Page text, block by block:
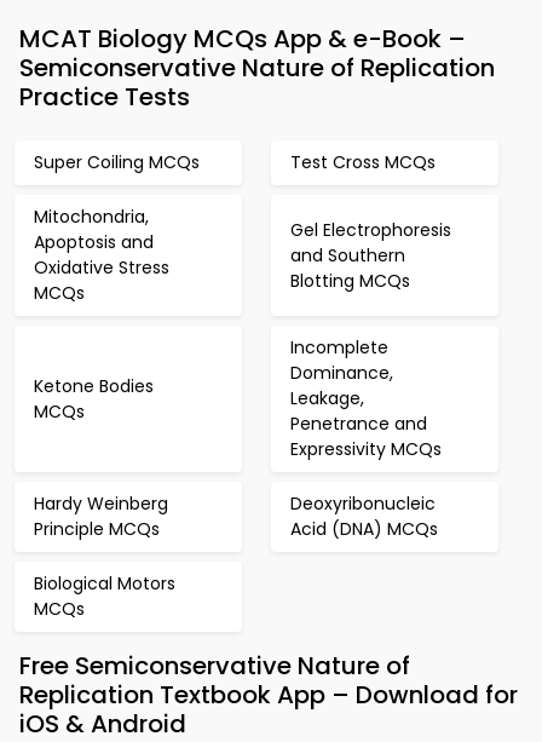
MCAT Biology MCQs App & e-Book –
Semiconservative Nature of Replication
Practice Tests
Super Coiling MCQs Test Cross MCQs
Mitochondria,
Apoptosis and
Oxidative Stress
MCQs
Gel Electrophoresis
and Southern
Blotting MCQs
Ketone Bodies
MCQs
Incomplete
Dominance,
Leakage,
Penetrance and
Expressivity MCQs
Hardy Weinberg
Principle MCQs
Deoxyribonucleic
Acid (DNA) MCQs
Biological Motors
MCQs
Free Semiconservative Nature of
Replication Textbook App – Download for
iOS & Android